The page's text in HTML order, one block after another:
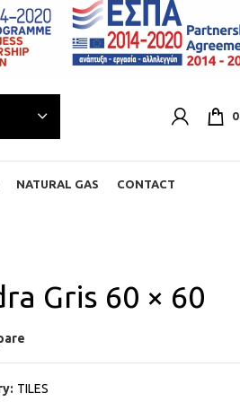
0
NATURAL GAS CONTACT
Gris 60 × 60
TILES